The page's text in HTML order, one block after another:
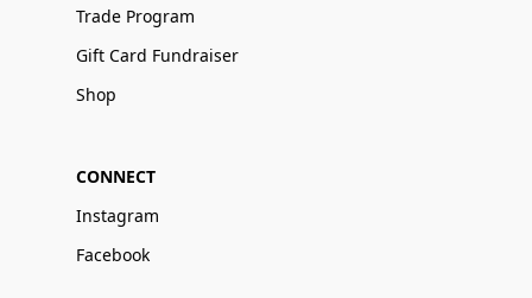
Trade Program
Gift Card Fundraiser
Shop
CONNECT
Instagram
Facebook